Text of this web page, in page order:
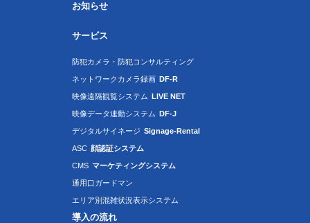
お知らせ
サービス
防犯カメラ・防犯コンサルティング
ネットワークカメラ録画 DF-R
映像遠隔観覧システム LIVE NET
映像データ連動システム DF-J
デジタルサイネージ Signage-Rental
ASC 顔認証システム
CMS マーケティングシステム
通用口ガードマン
エリア別混雑状況表示システム
導入の流れ